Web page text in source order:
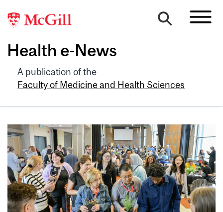
Health e-News
A publication of the
Faculty of Medicine and Health Sciences